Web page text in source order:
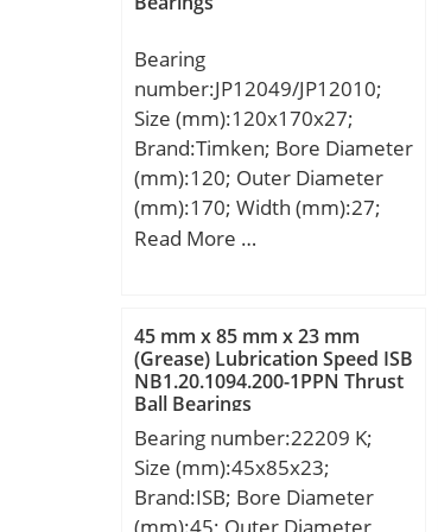
Bearing
number:JP12049/JP12010;
Size (mm):120x170x27;
Brand:Timken; Bore Diameter
(mm):120; Outer Diameter
(mm):170; Width (mm):27;
d:120 mm; D:170 mm; T:27
Kg; Dynamic load rating radial
(C):165 kN; Calculation factor
(e):0,47;
Read More …
45 mm x 85 mm x 23 mm
(Grease) Lubrication Speed ISB
NB1.20.1094.200-1PPN Thrust
Ball Bearings
Bearing number:22209 K;
Size (mm):45x85x23;
Brand:ISB; Bore Diameter